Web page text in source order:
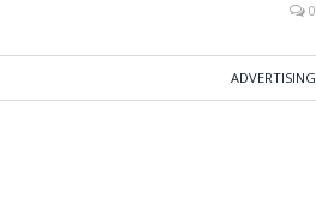
0
ADVERTISING